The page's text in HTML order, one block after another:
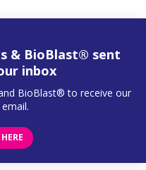
& BioBlast® sent
inbox
BioBlast® to receive our